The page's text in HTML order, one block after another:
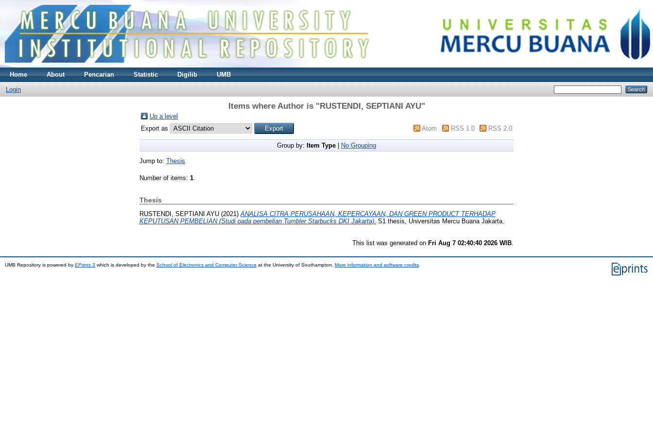
Home About Pencarian Statistic Digilib UMB
Login
Items where Author is "RUSTENDI, SEPTIANI AYU"
Up a level
Export as
Atom RSS 1.0 RSS 2.0
Group by: Item Type | No Grouping
Jump to: Thesis
Number of items: 1
Thesis
RUSTENDI, SEPTIANI AYU (2021)ANALISA CITRA PERUSAHAAN, KEPERCAYAAN, DAN GREEN PRODUCT TERHADAP
KEPUTUSAN PEMBELIAN (Studi pada pembelian Tumbler Starbucks DKI Jakarta). S1 thesis, Universitas Mercu Buana Jakarta.
This list was generated on Fri Aug 7 02:40:40 2026 WIB.
UMB Repository is powered by EPrints 3 which is developed by the School of Electronics and Computer Science at the University of Southampton. More information and software credits.